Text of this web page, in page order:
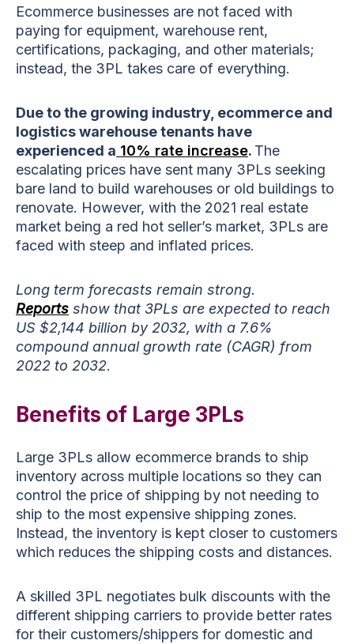
Ecommerce businesses are not faced with
paying for equipment, warehouse rent,
certifications, packaging, and other materials;
instead, the 3PL takes care of everything.
Due to the growing industry, ecommerce and
logistics warehouse tenants have
experienced a 10% rate increase. The
escalating prices have sent many 3PLs seeking
bare land to build warehouses or old buildings to
renovate. However, with the 2021 real estate
market being a red hot seller’s market, 3PLs are
faced with steep and inflated prices.
Long term forecasts remain strong.
Reports show that 3PLs are expected to reach
US $2,144 billion by 2032, with a 7.6%
compound annual growth rate (CAGR) from
2022 to 2032.
Benefits of Large 3PLs
Large 3PLs allow ecommerce brands to ship
inventory across multiple locations so they can
control the price of shipping by not needing to
ship to the most expensive shipping zones.
Instead, the inventory is kept closer to customers
which reduces the shipping costs and distances.
A skilled 3PL negotiates bulk discounts with the
different shipping carriers to provide better rates
for their customers/shippers for domestic and